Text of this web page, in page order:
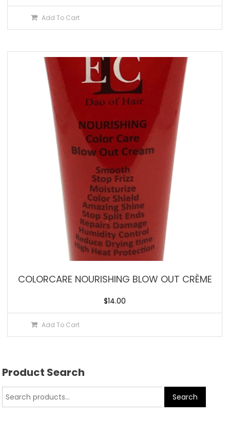
Add To Cart
COLORCARE NOURISHING BLOW OUT CRÈME
$14.00
Add To Cart
Product Search
Search